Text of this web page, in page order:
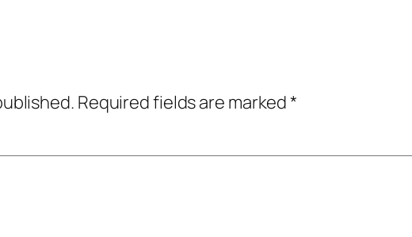
Required fields are marked*